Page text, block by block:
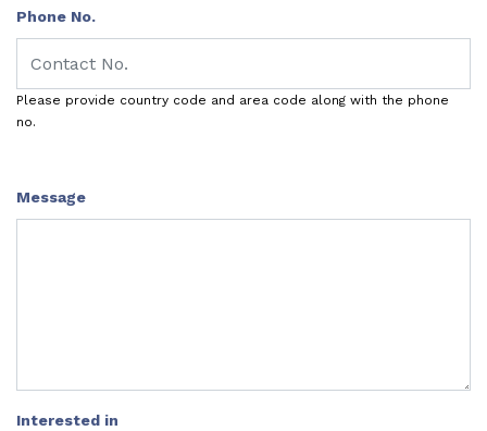
Phone No.
Please provide country code and area code along with the phone
no.
Message
Interested in